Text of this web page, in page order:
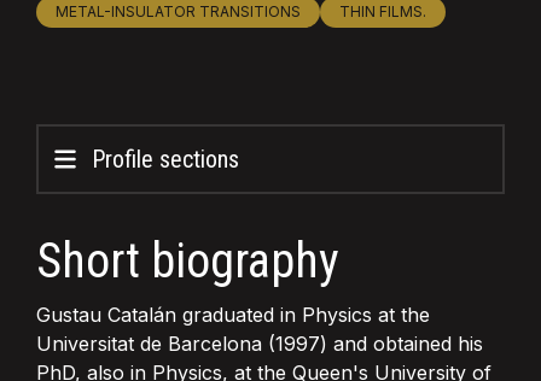
METAL-INSULATOR TRANSITIONS
THIN FILMS.
Profile sections
Short biography
Gustau Catalán graduated in Physics at the
Universitat de Barcelona (1997) and obtained his
PhD, also in Physics, at the Queen's University of